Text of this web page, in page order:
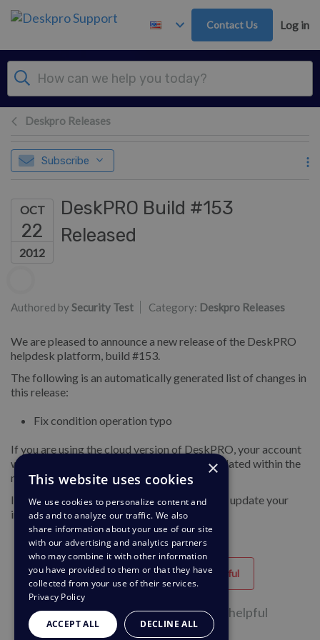
Skip to main content
Contact Us Log in
Deskpro Releases
Subscribe
OCT
22
2012
DeskPRO Build #153
Released
Authored by Security Test Category: Deskpro Releases
We are pleased to announce a new release of the DeskPRO
helpdesk platform, build #153.
The following is an automatically generated list of changes in
this release:
Fix condition operation typo
If you are using the cloud version of DeskPRO, your account
will have already been updated or will be updated within the
next 24-48 hours.
If you are using DeskPRO download, you can update your
installation from the admin interface.
Helpful Unhelpful
38 of 62 people found this page helpful
×
This website uses cookies
We use cookies to personalize content and
ads and to analyze our traffic. We also
share information about your use of our site
with our advertising and analytics partners
who may combine it with other information
you have provided to them or that they have
collected from your use of their services.
Privacy Policy
ACCEPT ALL DECLINE ALL